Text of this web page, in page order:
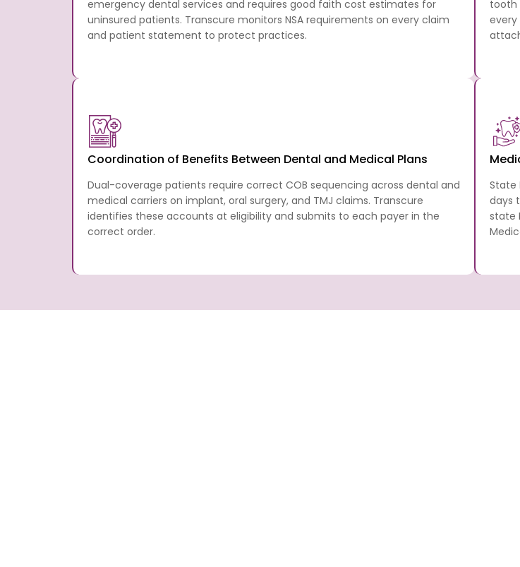
emergency dental services and requires good faith cost estimates for
uninsured patients. Transcure monitors NSA requirements on every claim
and patient statement to protect practices.
tooth
Coordination of Benefits Between Dental and Medical Plans
Dual-coverage patients require correct COB sequencing across dental and
medical carriers on implant, oral surgery, and TMJ claims. Transcure
identifies these accounts at eligibility and submits to each payer in the
correct order.
State
days
state